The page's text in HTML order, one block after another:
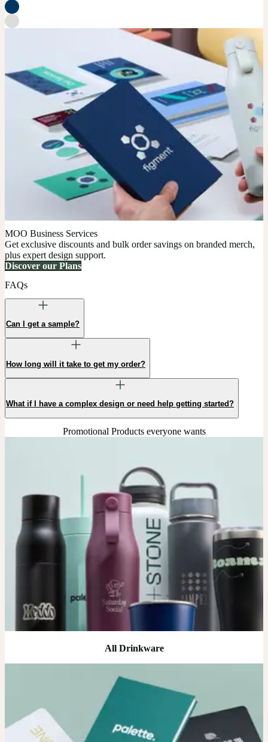
MOO Business Services
Get exclusive discounts and bulk order savings on branded merch,
plus expert design support.
Discover our Plans
FAQs
Can I get a sample?
How long will it take to get my order?
What if I have a complex design or need help getting started?
Promotional Products everyone wants
All Drinkware